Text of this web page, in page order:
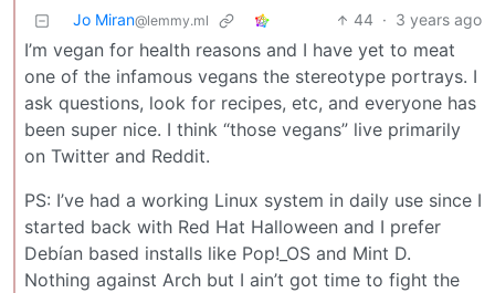
Jo Miran@lemmy.ml 44 · 3 years ago
I’m vegan for health reasons and I have yet to meat
one of the infamous vegans the stereotype portrays. I
ask questions, look for recipes, etc, and everyone has
been super nice. I think “those vegans” live primarily
on Twitter and Reddit.
PS: I’ve had a working Linux system in daily use since I
started back with Red Hat Halloween and I prefer
Debían based installs like Pop!_OS and Mint D.
Nothing against Arch but I ain’t got time to fight the